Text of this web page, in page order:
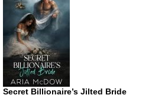
Secret Billionaire’s Jilted Bride